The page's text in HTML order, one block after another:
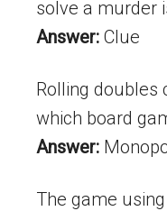
solve a murder
Answer: Clue
Rolling doubles
which board
Answer:
The game